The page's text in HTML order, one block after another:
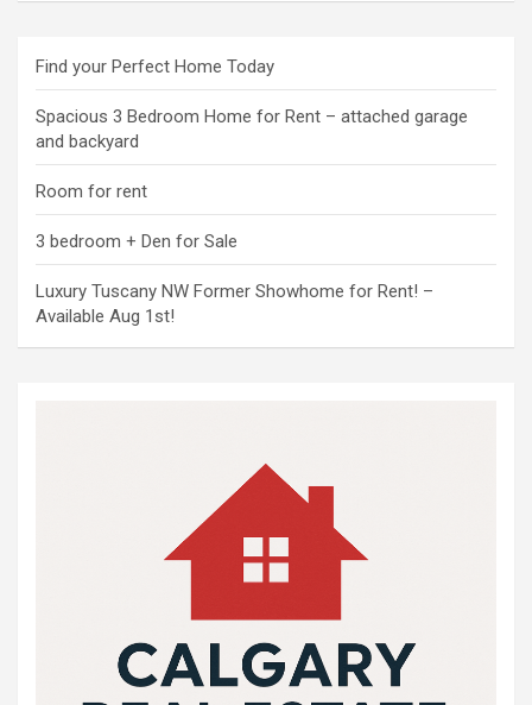
Find your Perfect Home Today
Spacious 3 Bedroom Home for Rent – attached garage
and backyard
Room for rent
3 bedroom + Den for Sale
Luxury Tuscany NW Former Showhome for Rent! –
Available Aug 1st!